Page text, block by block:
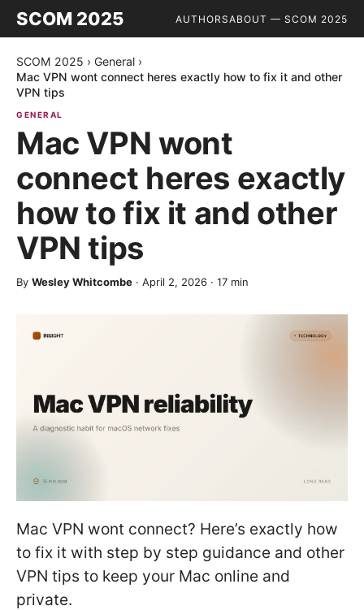
SCOM 2025 AUTHORSABOUT — SCOM 2025
SCOM 2025 › General ›
Mac VPN wont connect heres exactly how to fix it and other
VPN tips
GENERAL
Mac VPN wont
connect heres exactly
how to fix it and other
VPN tips
By Wesley Whitcombe · April 2, 2026 · 17 min
Mac VPN wont connect? Here’s exactly how
to fix it with step by step guidance and other
VPN tips to keep your Mac online and
private.